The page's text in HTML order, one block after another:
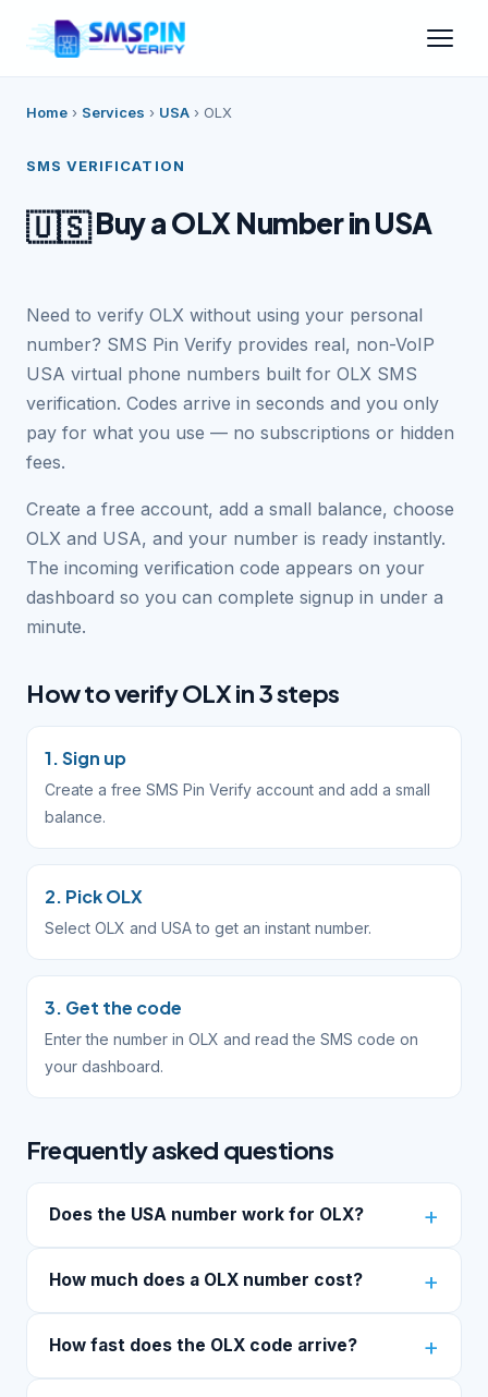
Home › Services › USA › OLX
SMS VERIFICATION
🇺🇸Buy a OLX Number in USA
Need to verify OLX without using your personal
number? SMS Pin Verify provides real, non-VoIP
USA virtual phone numbers built for OLX SMS
verification. Codes arrive in seconds and you only
pay for what you use — no subscriptions or hidden
fees.
Create a free account, add a small balance, choose
OLX and USA, and your number is ready instantly.
The incoming verification code appears on your
dashboard so you can complete signup in under a
minute.
How to verify OLX in 3 steps
1. Sign up
Create a free SMS Pin Verify account and add a small
balance.
2. Pick OLX
Select OLX and USA to get an instant number.
3. Get the code
Enter the number in OLX and read the SMS code on
your dashboard.
Frequently asked questions
Does the USA number work for OLX?
How much does a OLX number cost?
How fast does the OLX code arrive?